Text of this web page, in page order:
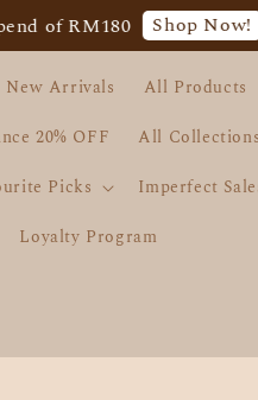
RM180 Shop Now!
New Arrivals
All Products
20% OFF
All Collections
Picks
Imperfect
Loyalty Program